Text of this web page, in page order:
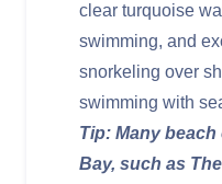
clear turquoise
swimming, and
snorkeling over
swimming with
Tip: Many
Bay, such as